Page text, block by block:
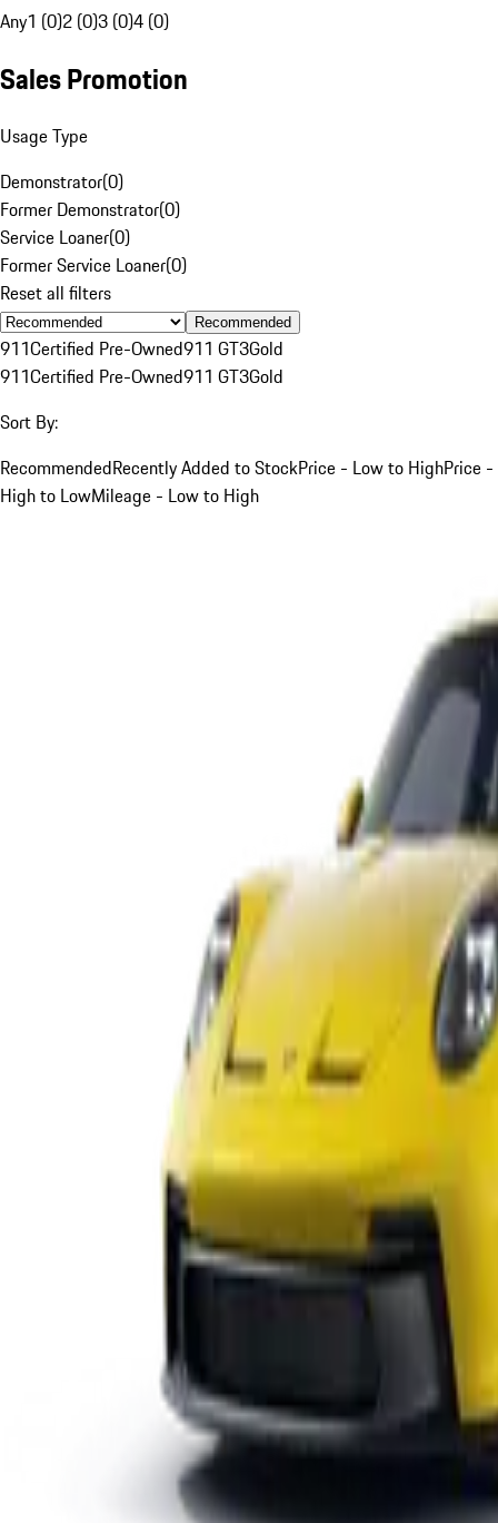
Any1 (0)2 (0)3 (0)4 (0)
Sales Promotion
Usage Type
Demonstrator(0)
Former Demonstrator(0)
Service Loaner(0)
Former Service Loaner(0)
Reset all filters
Recommended
911Certified Pre-Owned911 GT3Gold
911Certified Pre-Owned911 GT3Gold
Sort By:
RecommendedRecently Added to StockPrice - Low to HighPrice -
High to LowMileage - Low to High